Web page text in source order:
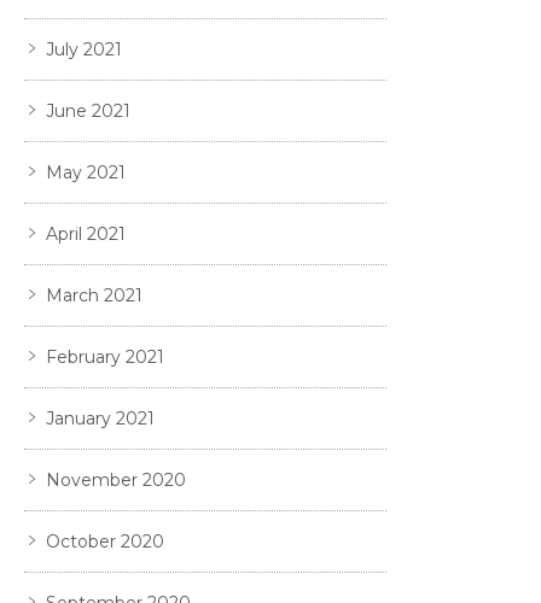
July 2021
June 2021
May 2021
April 2021
March 2021
February 2021
January 2021
November 2020
October 2020